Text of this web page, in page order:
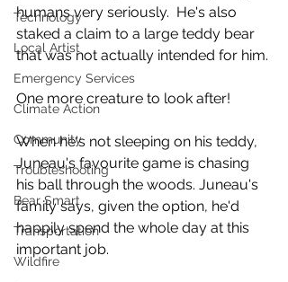
Technology
Local Artist
Emergency Services
Climate Action
Community
Troubleshooting
Bear Smart
Transportation
Wildfire
humans very seriously.  He's also
staked a claim to a large teddy bear
that was not actually intended for him.
One more creature to look after!
When he's not sleeping on his teddy,
Juneau's favourite game is chasing
his ball through the woods. Juneau's
family says, given the option, he'd
happily spend the whole day at this
important job.